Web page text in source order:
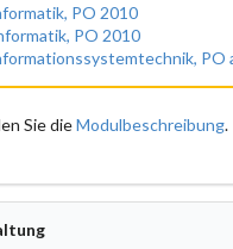
PO 2010
PO 2010
PO
Sie dieModulbeschreibung.